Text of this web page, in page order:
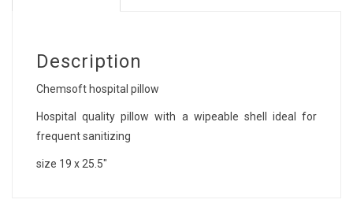
Description
Chemsoft hospital pillow
Hospital quality pillow with a wipeable shell ideal for
frequent sanitizing
size 19 x 25.5"